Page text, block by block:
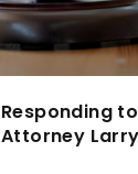
Responding
Attorney